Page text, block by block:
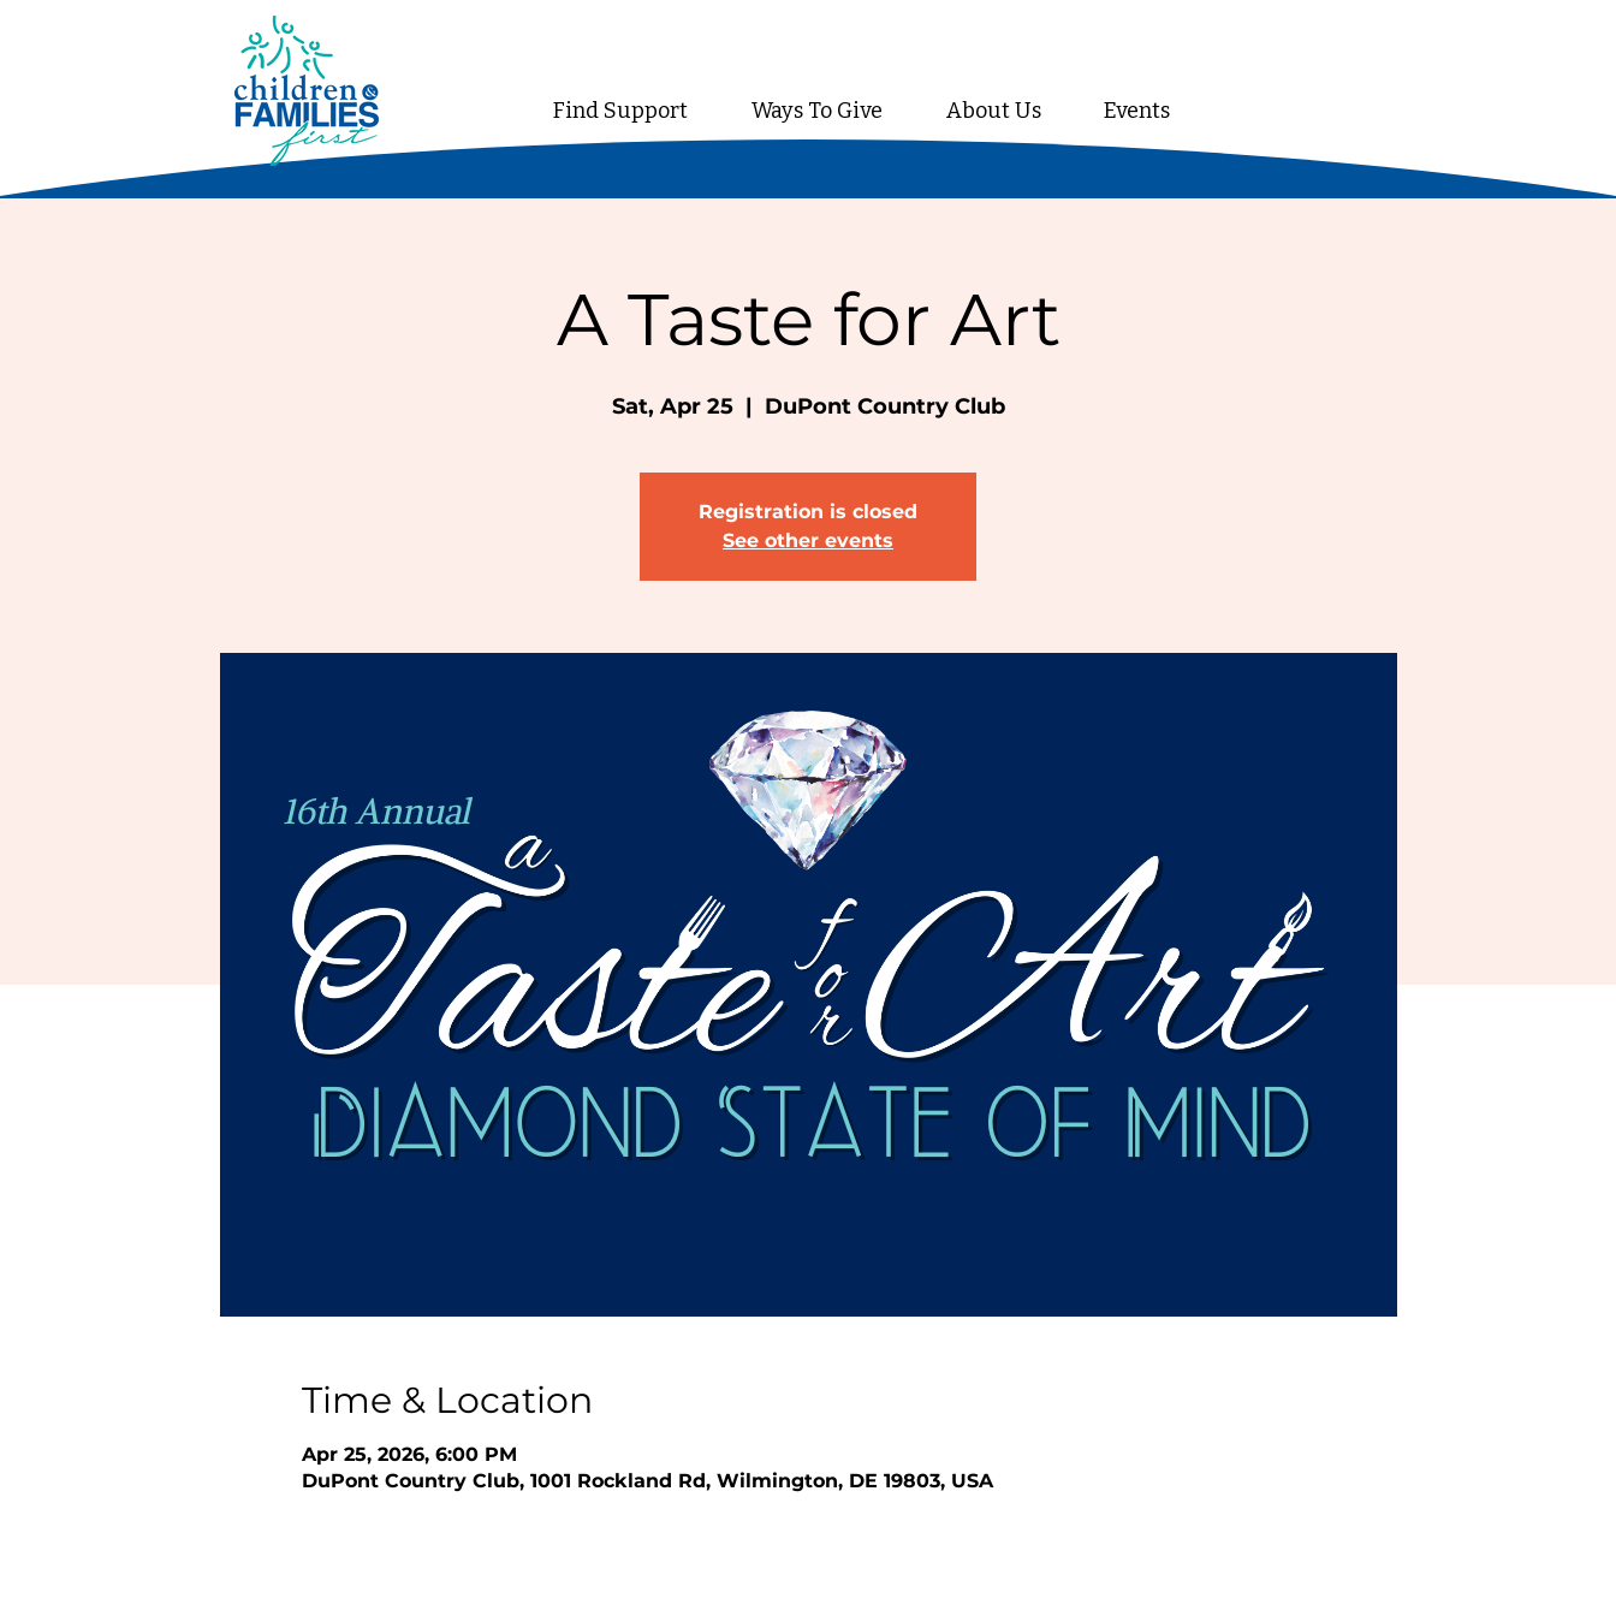
Find Support Ways To Give About Us Events
A Taste for Art
Sat, Apr 25
  |
DuPont Country Club
Registration is closed
See other events
Time & Location
Apr 25, 2026, 6:00 PM
DuPont Country Club, 1001 Rockland Rd, Wilmington, DE 19803, USA